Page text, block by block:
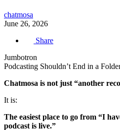
chatmosa
June 26, 2026
Share
Jumbotron
Podcasting Shouldn’t End in a
Chatmosa is not just “another
It is:
The easiest place to go from “I
podcast is live.”